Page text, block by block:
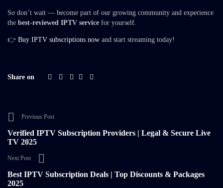
So don’t wait — become part of our growing community and experience
the best-reviewed IPTV service for yourself.
👉 Buy IPTV subscriptions now and start streaming today!
Share on
Previous Post
Verified IPTV Subscription Providers | Legal & Secure Live
TV 2025
Next Post
Best IPTV Subscription Deals | Top Discounts & Packages
2025